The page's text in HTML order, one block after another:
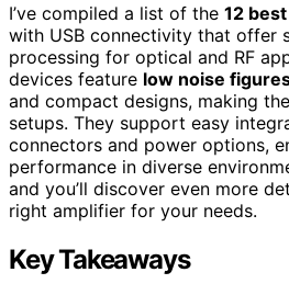
I’ve compiled a list of the 12
with USB connectivity that offer
processing for optical and RF
devices feature low noise
and compact designs, making
setups. They support easy
connectors and power options,
performance in diverse
and you’ll discover even more
right amplifier for your needs.
Key Takeaways